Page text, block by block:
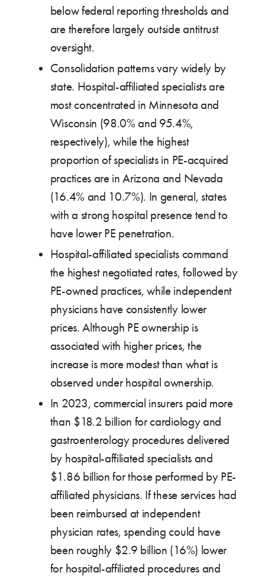
below federal reporting thresholds and
are therefore largely outside antitrust
oversight.
Consolidation patterns vary widely by
state. Hospital-affiliated specialists are
most concentrated in Minnesota and
Wisconsin (98.0% and 95.4%,
respectively), while the highest
proportion of specialists in PE-acquired
practices are in Arizona and Nevada
(16.4% and 10.7%). In general, states
with a strong hospital presence tend to
have lower PE penetration.
Hospital-affiliated specialists command
the highest negotiated rates, followed by
PE-owned practices, while independent
physicians have consistently lower
prices. Although PE ownership is
associated with higher prices, the
increase is more modest than what is
observed under hospital ownership.
In 2023, commercial insurers paid more
than $18.2 billion for cardiology and
gastroenterology procedures delivered
by hospital-affiliated specialists and
$1.86 billion for those performed by PE-
affiliated physicians. If these services had
been reimbursed at independent
physician rates, spending could have
been roughly $2.9 billion (16%) lower
for hospital-affiliated procedures and